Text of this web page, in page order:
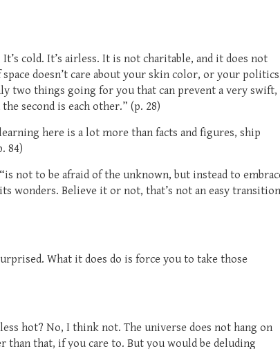
cold. It’s airless. It is not charitable, and it does not
doesn’t care about your skin color, or your
two things going for you that can prevent a very swift,
second is each other.” (p. 28)
here is a lot more than facts and figures, ship
84)
not to be afraid of the unknown, but instead to
wonders. Believe it or not, that’s not an easy transition
What it does do is force you to take those
hot? No, I think not. The universe does not hang on
that, if you care to. But you would be deluding